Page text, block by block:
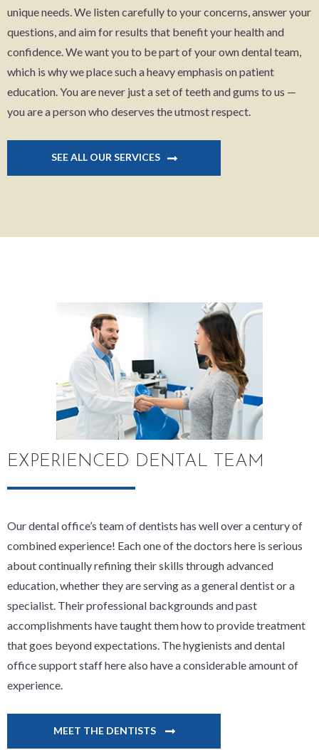
unique needs. We listen carefully to your concerns, answer your
questions, and aim for results that benefit your health and
confidence. We want you to be part of your own dental team,
which is why we place such a heavy emphasis on patient
education. You are never just a set of teeth and gums to us —
you are a person who deserves the utmost respect.
SEE ALL OUR SERVICES
EXPERIENCED DENTAL TEAM
Our dental office’s team of dentists has well over a century of
combined experience! Each one of the doctors here is serious
about continually refining their skills through advanced
education, whether they are serving as a general dentist or a
specialist. Their professional backgrounds and past
accomplishments have taught them how to provide treatment
that goes beyond expectations. The hygienists and dental
office support staff here also have a considerable amount of
experience.
MEET THE DENTISTS